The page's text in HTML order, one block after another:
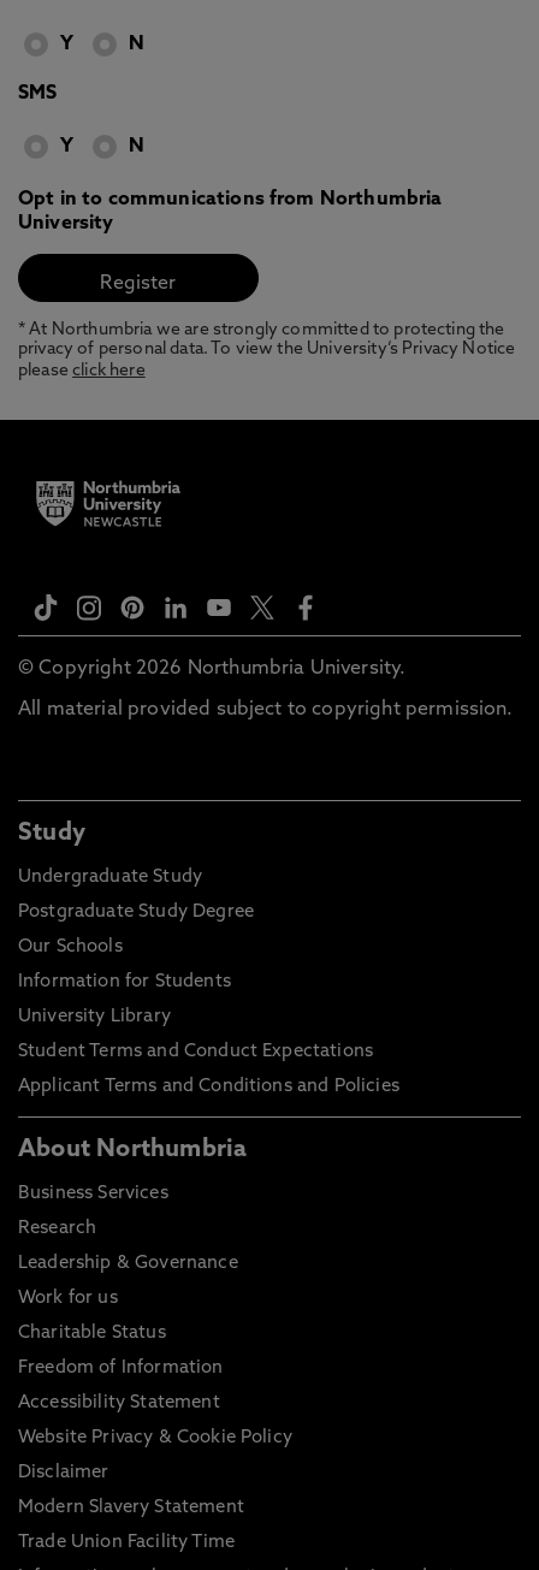
Y N
SMS
Y N
Opt in to communications from Northumbria
University
* At Northumbria we are strongly committed to protecting the
privacy of personal data. To view the University’s Privacy Notice
pleaseclick here
© Copyright 2026 Northumbria University.
All material provided subject to copyright permission.
Study
Undergraduate Study
Postgraduate Study Degree
Our Schools
Information for Students
University Library
Student Terms and Conduct Expectations
Applicant Terms and Conditions and Policies
About Northumbria
Business Services
Research
Leadership & Governance
Work for us
Charitable Status
Freedom of Information
Accessibility Statement
Website Privacy & Cookie Policy
Disclaimer
Modern Slavery Statement
Trade Union Facility Time